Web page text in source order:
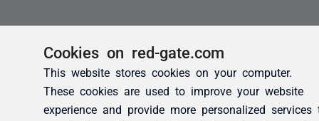
Cookies on red-gate.com
This website stores cookies on your computer.
These cookies are used to improve your website
experience and provide more personalized services